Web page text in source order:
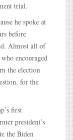
trial.
he spoke at
before
Almost all of
encouraged
the election
for the
first
president’s
the Biden